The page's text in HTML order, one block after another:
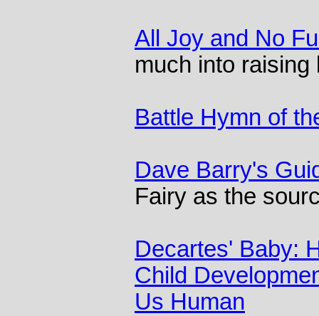
All Joy and No
much into raising
Battle Hymn of
Dave Barry's
Fairy as the
Decartes' Baby:
Child
Us Human